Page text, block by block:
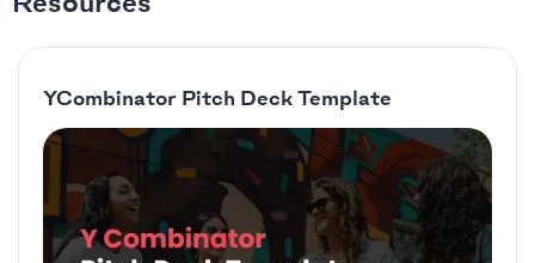
YCombinator Pitch Deck Template